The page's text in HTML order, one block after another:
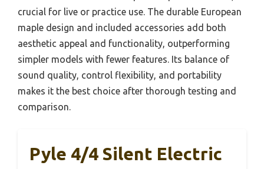
crucial for live or practice use. The durable European
maple design and included accessories add both
aesthetic appeal and functionality, outperforming
simpler models with fewer features. Its balance of
sound quality, control flexibility, and portability
makes it the best choice after thorough testing and
comparison.
Pyle 4/4 Silent Electric